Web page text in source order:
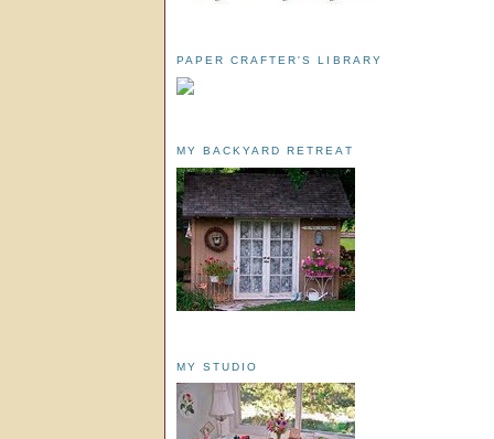
PAPER CRAFTER'S LIBRARY
MY BACKYARD RETREAT
MY STUDIO